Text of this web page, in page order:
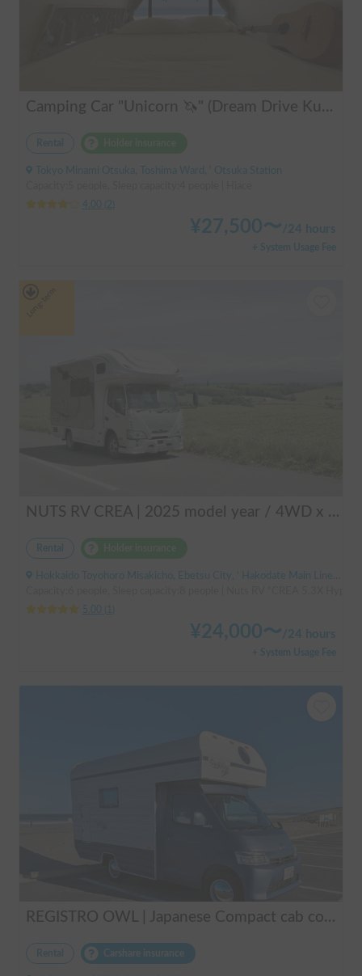
Camping Car "Unicorn 🦄" (Dream Drive Kuma Q)
Rental
Tokyo Minami Otsuka, Toshima Ward, ' Otsuka Station
4.00
2
¥27,500〜/24 hours
+ System Usage Fee
NUTS RV CREA | 2025 model year / 4WD x Studless tires / 600Ah battery x Household air conditioner x Heater included for year-round comfort!
Rental
Hokkaido Toyohoro Misakicho, Ebetsu City, ' Hakodate Main Line JR Toyohoro Station
5.00
¥24,000〜/24 hours
+ System Usage Fee
REGISTRO OWL | Japanese Compact cab conversion / Perfect for traveling in Japan / Full range of rental items
Rental Carshare insurance